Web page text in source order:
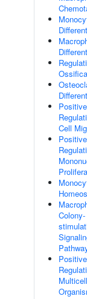
Positive
Cell
Positive
Colony-
Positive